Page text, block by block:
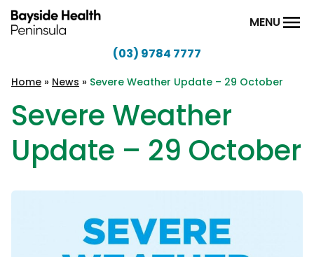
Skip to content
Health
Peninsula
MENU
(03) 9784 7777
Home » News » Severe Weather Update – 29 October
Severe Weather
Update – 29 October